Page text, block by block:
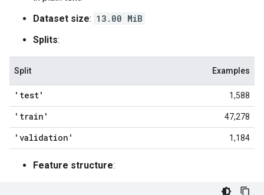
Dataset size: 13.00 MiB
Splits:
Split Examples
'test' 1,588
'train' 47,278
'validation' 1,184
Feature structure: